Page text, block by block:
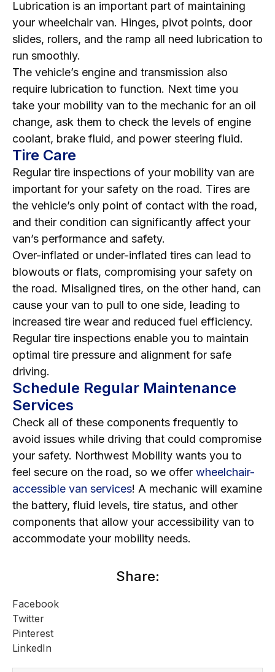
Lubrication is an important part of maintaining
your wheelchair van. Hinges, pivot points, door
slides, rollers, and the ramp all need lubrication to
run smoothly.
The vehicle’s engine and transmission also
require lubrication to function. Next time you
take your mobility van to the mechanic for an oil
change, ask them to check the levels of engine
coolant, brake fluid, and power steering fluid.
Tire Care
Regular tire inspections of your mobility van are
important for your safety on the road. Tires are
the vehicle’s only point of contact with the road,
and their condition can significantly affect your
van’s performance and safety.
Over-inflated or under-inflated tires can lead to
blowouts or flats, compromising your safety on
the road. Misaligned tires, on the other hand, can
cause your van to pull to one side, leading to
increased tire wear and reduced fuel efficiency.
Regular tire inspections enable you to maintain
optimal tire pressure and alignment for safe
driving.
Schedule Regular Maintenance
Services
Check all of these components frequently to
avoid issues while driving that could compromise
your safety. Northwest Mobility wants you to
feel secure on the road, so we offer wheelchair-
accessible van services! A mechanic will examine
the battery, fluid levels, tire status, and other
components that allow your accessibility van to
accommodate your mobility needs.
Share:
Facebook
Twitter
Pinterest
LinkedIn